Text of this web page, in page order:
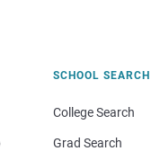
SCHOOL SEARCH
College Search
Grad Search